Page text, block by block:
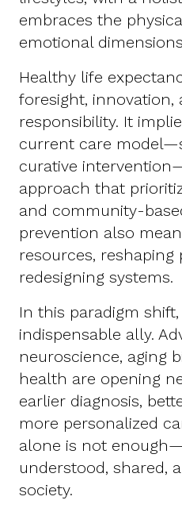
embraces the
emotional
Healthy life
foresight, innovation,
responsibility. It
current care
curative
approach that
and community-
prevention also
resources, reshaping
redesigning systems.
In this paradigm
indispensable ally.
neuroscience, aging
health are opening
earlier diagnosis,
more personalized
alone is not
understood, shared,
society.